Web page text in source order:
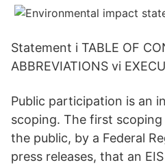
Statement i TABLE OF
ABBREVIATIONS vi
Public participation is an
scoping. The first
the public, by a Federal
press releases, that an